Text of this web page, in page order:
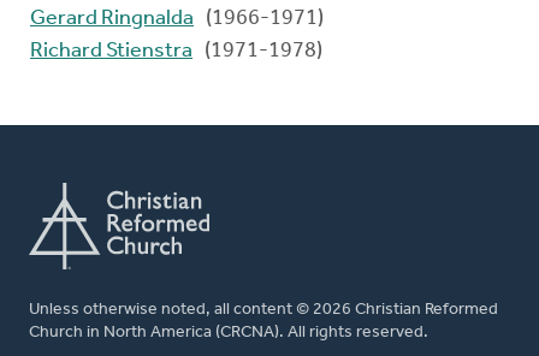
Gerard Ringnalda
(1966-1971)
Richard Stienstra
(1971-1978)
Unless otherwise noted, all content © 2026 Christian Reformed
Church in North America (CRCNA). All rights reserved.